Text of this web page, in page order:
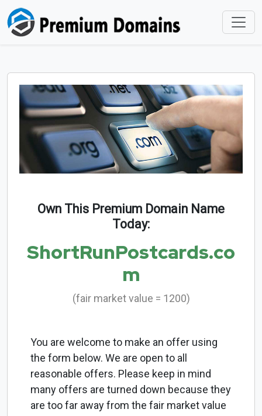
Own This Premium Domain Name
Today:
ShortRunPostcards.co
m
(fair market value = 1200)
You are welcome to make an offer using
the form below. We are open to all
reasonable offers. Please keep in mind
many offers are turned down because they
are too far away from the fair market value